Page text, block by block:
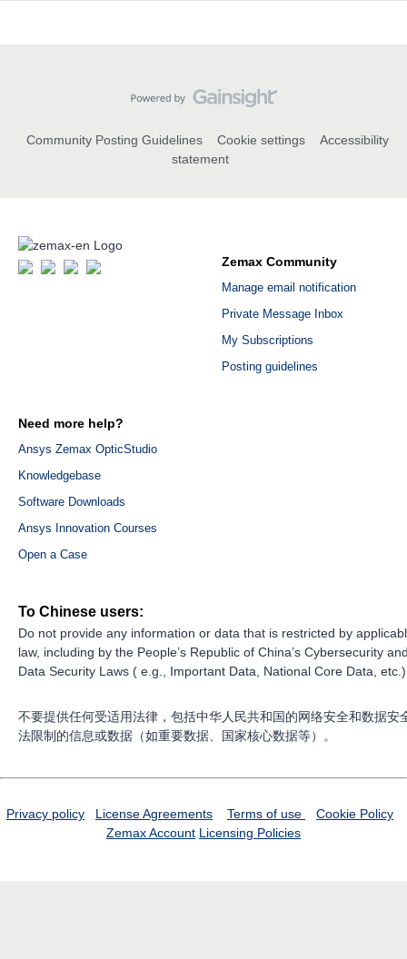
Community Posting Guidelines Cookie settings
Accessibility
statement
Zemax Community
Manage email notification
Private Message Inbox
My Subscriptions
Posting guidelines
Need more help?
Ansys Zemax OpticStudio
Knowledgebase
Software Downloads
Ansys Innovation Courses
Open a Case
To Chinese users:
Do not provide any information or data that is restricted by
law, including by the People’s Republic of China’s Cybersecurity
Data Security Laws ( e.g., Important Data, National Core Data,
不要提供任何受适用法律，包括中华人民共和国的网络安全和数据安
法限制的信息或数据（如重要数据、国家核心数据等）。
Privacy policy License Agreements Terms of use
Cookie Policy
Zemax Account Licensing Policies